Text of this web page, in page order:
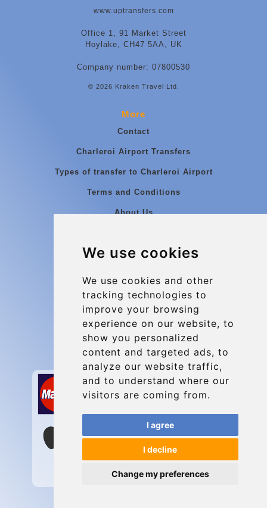
We use cookies
We use cookies and other
tracking technologies to
improve your browsing
experience on our website, to
show you personalized
content and targeted ads, to
analyze our website traffic,
and to understand where our
visitors are coming from.
I agree
I decline
Change my preferences
www.uptransfers.com
Office 1, 91 Market Street
Hoylake, CH47 5AA, UK
Company number: 07800530
© 2026 Kraken Travel Ltd.
More
Contact
Charleroi Airport Transfers
Types of transfer to Charleroi Airport
Terms and Conditions
About Us
Group transfers
Contact
info@charleroiexpress.be
Secure Payment with STRIPE